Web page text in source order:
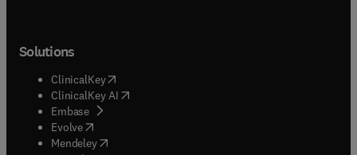
Solutions
ClinicalKey(opens in new tab/window
ClinicalKey AI opens in new tab/window
Embase( opens in new tab/window
Evolve(opens in new tab/window
Mendeley( opens in new tab/window